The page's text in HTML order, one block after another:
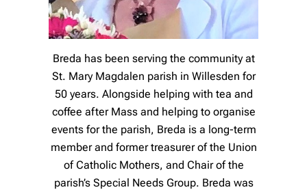
Breda has been serving the community at
St. Mary Magdalen parish in Willesden for
50 years. Alongside helping with tea and
coffee after Mass and helping to organise
events for the parish, Breda is a long-term
member and former treasurer of the Union
of Catholic Mothers, and Chair of the
parish’s Special Needs Group. Breda was